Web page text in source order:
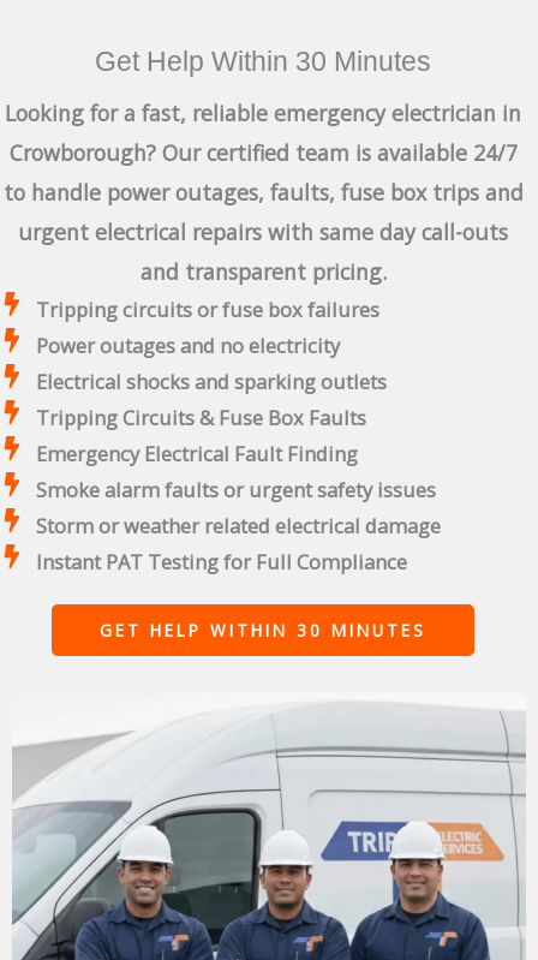
Get Help Within 30 Minutes
Looking for a fast, reliable emergency electrician in
Crowborough? Our certified team is available 24/7
to handle power outages, faults, fuse box trips and
urgent electrical repairs with same day call-outs
and transparent pricing.
Tripping circuits or fuse box failures
Power outages and no electricity
Electrical shocks and sparking outlets
Tripping Circuits & Fuse Box Faults
Emergency Electrical Fault Finding
Smoke alarm faults or urgent safety issues
Storm or weather related electrical damage
Instant PAT Testing for Full Compliance
GET HELP WITHIN 30 MINUTES